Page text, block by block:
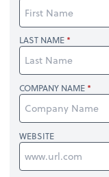
LAST NAME
COMPANY NAME
WEBSITE